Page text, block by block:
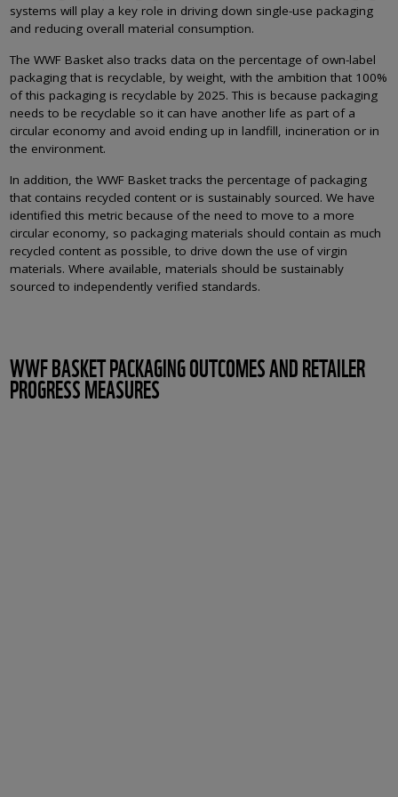
systems will play a key role in driving down single-use packaging
and reducing overall material consumption.
The WWF Basket also tracks data on the percentage of own-label
packaging that is recyclable, by weight, with the ambition that 100%
of this packaging is recyclable by 2025. This is because packaging
needs to be recyclable so it can have another life as part of a
circular economy and avoid ending up in landfill, incineration or in
the environment.
In addition, the WWF Basket tracks the percentage of packaging
that contains recycled content or is sustainably sourced. We have
identified this metric because of the need to move to a more
circular economy, so packaging materials should contain as much
recycled content as possible, to drive down the use of virgin
materials. Where available, materials should be sustainably
sourced to independently verified standards.
WWF BASKET PACKAGING OUTCOMES AND RETAILER
PROGRESS MEASURES